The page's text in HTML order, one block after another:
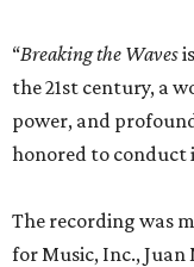
“Breaking the Waves
the 21st century, a
power, and
honored to conduct
The recording was
for Music, Inc.,